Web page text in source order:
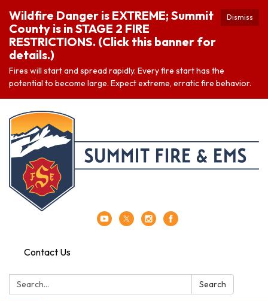
Dismiss
Wildfire Danger is EXTREME; Summit
County is in STAGE 2 FIRE
RESTRICTIONS. (Click this banner for
details.)
Fires will start and spread rapidly. Every fire start has the
potential to become large. Expect extreme, erratic fire behavior.
Contact Us
Search: Search